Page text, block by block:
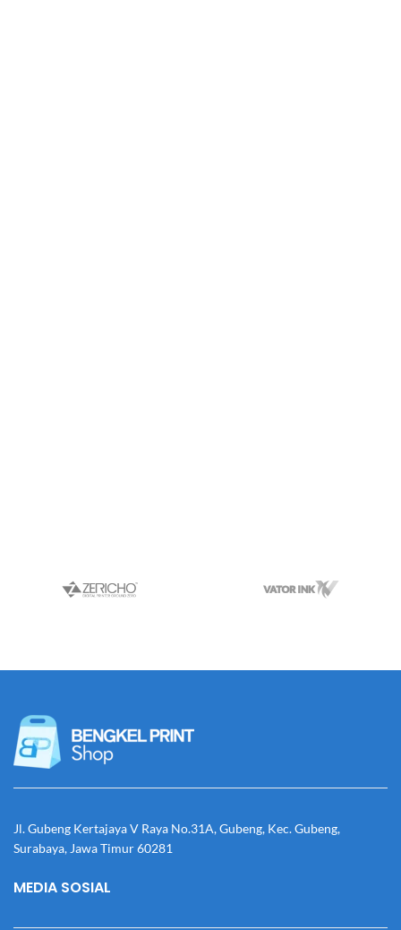
Jl. Gubeng Kertajaya V Raya No.31A, Gubeng, Kec. Gubeng,
Surabaya, Jawa Timur 60281
MEDIA SOSIAL